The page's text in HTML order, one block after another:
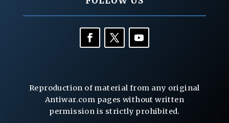
Reproduction of material from any original
Antiwar.com pages without written
permission is strictly prohibited.